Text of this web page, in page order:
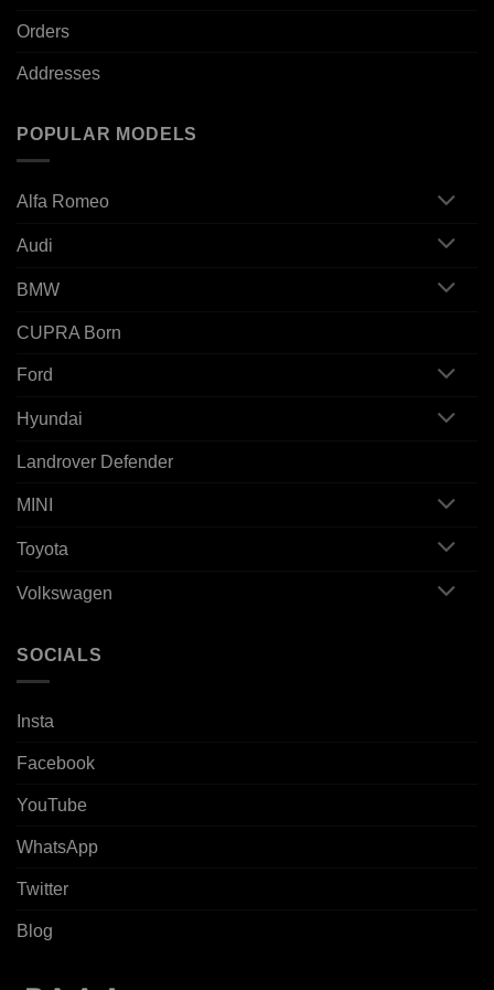
Orders
Addresses
POPULAR MODELS
Alfa Romeo
Audi
BMW
CUPRA Born
Ford
Hyundai
Landrover Defender
MINI
Toyota
Volkswagen
SOCIALS
Insta
Facebook
YouTube
WhatsApp
Twitter
Blog